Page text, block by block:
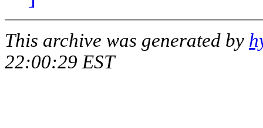
This archive was generated by
22:00:29 EST